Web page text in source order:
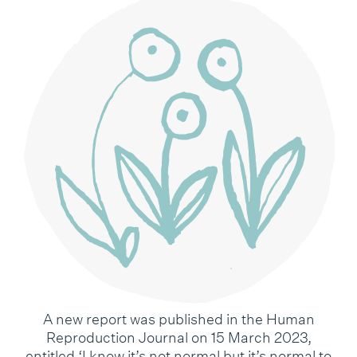
A new report was published in the Human
Reproduction Journal on 15 March 2023,